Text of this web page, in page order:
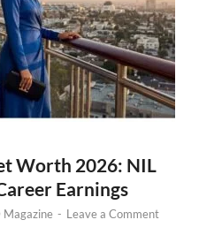
Worth 2026: NIL
Earnings
Magazine - Leave a Comment